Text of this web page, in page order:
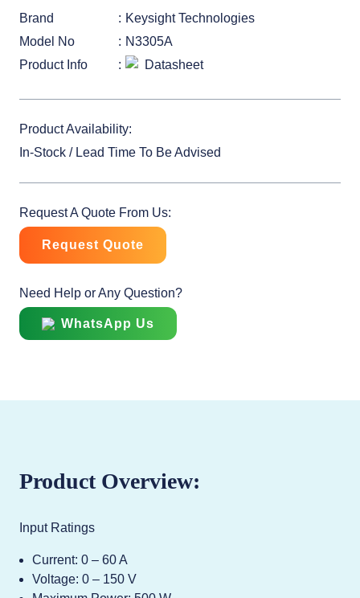
Brand
Keysight Technologies
Model No
N3305A
Product Info
Datasheet
Product Availability:
In-Stock / Lead Time To Be Advised
Request A Quote From Us:
Request Quote
Need Help or Any Question?
WhatsApp Us
Product Overview:
Input Ratings
Current: 0 – 60 A
Voltage: 0 – 150 V